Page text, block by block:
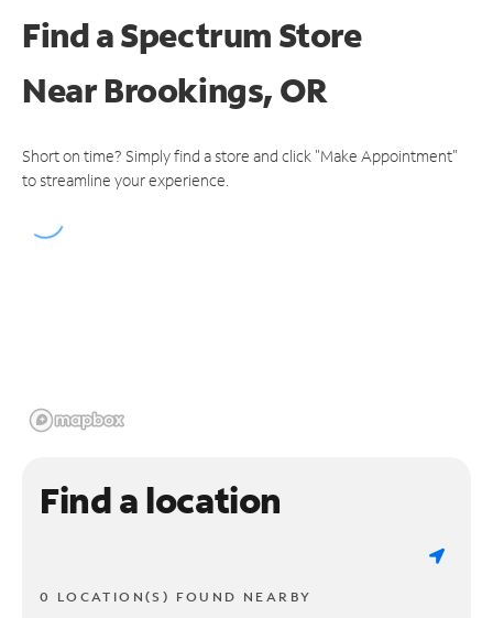
Find a Spectrum Store
NearBrookings, OR
Short on time? Simply find a store and click "Make Appointment"
to streamline your experience.
Find a location
0 LOCATION(S) FOUND NEARBY